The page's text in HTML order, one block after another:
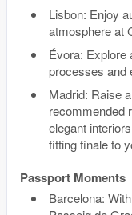
Lisbon: Enjoy
atmosphere at
Évora: Explore
processes and
Madrid: Raise
recommended
elegant
fitting finale to
Passport Moments
Barcelona: